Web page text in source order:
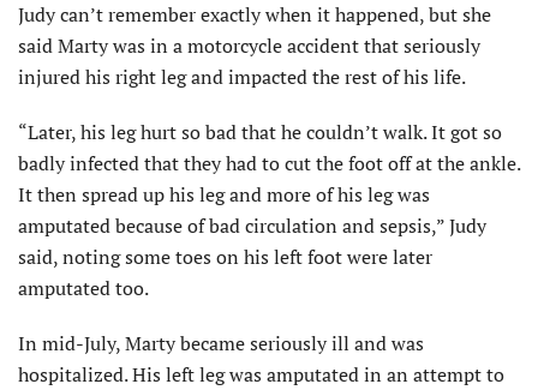
Judy can’t remember exactly when it happened, but she
said Marty was in a motorcycle accident that seriously
injured his right leg and impacted the rest of his life.
“Later, his leg hurt so bad that he couldn’t walk. It got so
badly infected that they had to cut the foot off at the ankle.
It then spread up his leg and more of his leg was
amputated because of bad circulation and sepsis,” Judy
said, noting some toes on his left foot were later
amputated too.
In mid-July, Marty became seriously ill and was
hospitalized. His left leg was amputated in an attempt to